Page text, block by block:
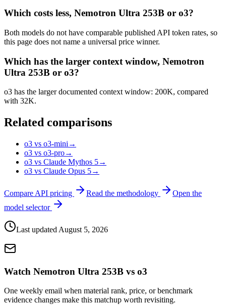
Which costs less, Nemotron Ultra 253B or o3?
Both models do not have comparable published API token rates, so
this page does not name a universal price winner.
Which has the larger context window, Nemotron
Ultra 253B or o3?
o3 has the larger documented context window: 200K, compared
with 32K.
Related comparisons
o3 vs o3-mini →
o3 vs o3-pro→
o3 vs Claude Mythos 5→
o3 vs Claude Opus 5→
Compare API pricing Read the methodology
Open the
model selector
Last updated August 5, 2026
Watch Nemotron Ultra 253B vs o3
One weekly email when material rank, price, or benchmark
evidence changes make this matchup worth revisiting.